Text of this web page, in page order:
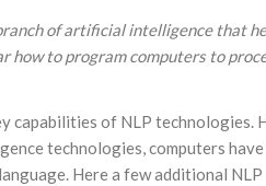
of artificial intelligence that
how to program computers to
capabilities of NLP technologies.
technologies, computers
Here a few additional